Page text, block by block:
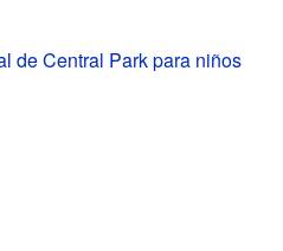
de Central Park para niños